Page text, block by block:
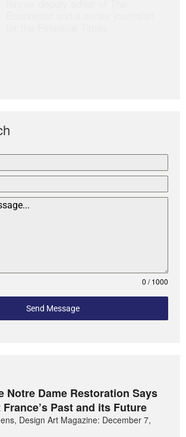
0 / 1000
Send Message
Notre Dame Restoration Says
Past and its Future
Design Art Magazine: December 7,